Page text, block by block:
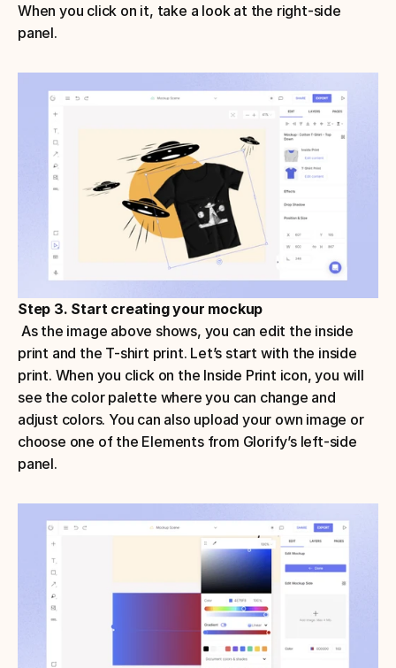
When you click on it, take a look at the right-side
panel.
Step 3. Start creating your mockup
As the image above shows, you can edit the inside
print and the T-shirt print. Let’s start with the inside
print. When you click on the Inside Print icon, you will
see the color palette where you can change and
adjust colors. You can also upload your own image or
choose one of the Elements from Glorify’s left-side
panel.